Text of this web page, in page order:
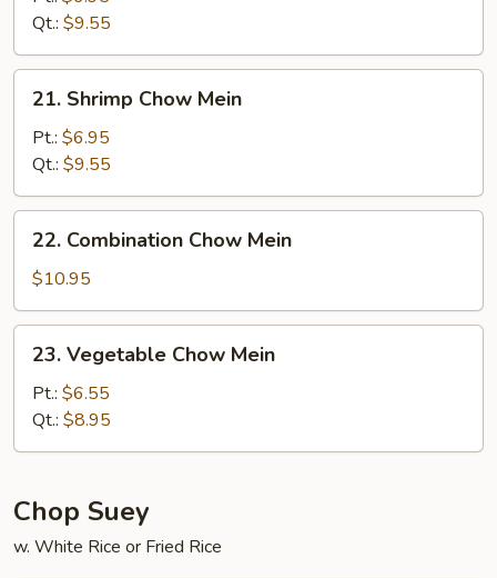
Chow
Mein
Qt.: $9.55
Shrimp
Chow
Mein
21. Shrimp Chow Mein
Pt.: $6.95
Qt.: $9.55
Combination
Chow
Mein
22. Combination Chow Mein
$10.95
Vegetable
Chow
Mein
23. Vegetable Chow Mein
Pt.: $6.55
Qt.: $8.95
Chop Suey
w. White Rice or Fried Rice